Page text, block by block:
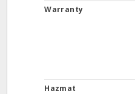
Warranty
Hazmat